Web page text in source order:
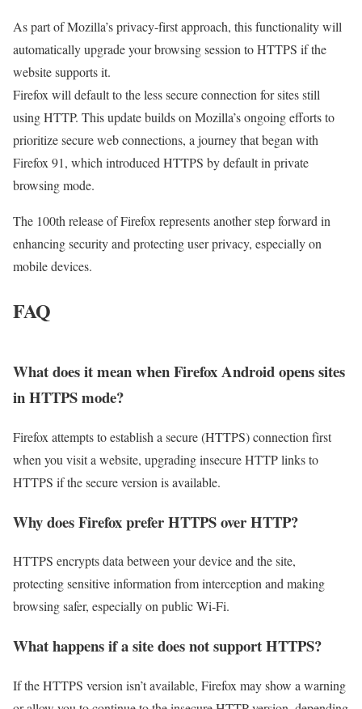
As part of Mozilla’s privacy-first approach, this functionality will
automatically upgrade your browsing session to HTTPS if the
website supports it.
Firefox will default to the less secure connection for sites still
using HTTP. This update builds on Mozilla’s ongoing efforts to
prioritize secure web connections, a journey that began with
Firefox 91, which introduced HTTPS by default in private
browsing mode.
The 100th release of Firefox represents another step forward in
enhancing security and protecting user privacy, especially on
mobile devices.
FAQ
What does it mean when Firefox Android opens sites
in HTTPS mode?
Firefox attempts to establish a secure (HTTPS) connection first
when you visit a website, upgrading insecure HTTP links to
HTTPS if the secure version is available.
Why does Firefox prefer HTTPS over HTTP?
HTTPS encrypts data between your device and the site,
protecting sensitive information from interception and making
browsing safer, especially on public Wi‑Fi.
What happens if a site does not support HTTPS?
If the HTTPS version isn’t available, Firefox may show a warning